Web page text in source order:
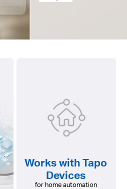
Works with Tapo
Devices
for home automation